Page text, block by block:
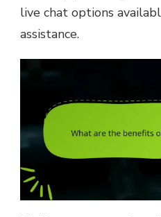
live chat options
assistance.